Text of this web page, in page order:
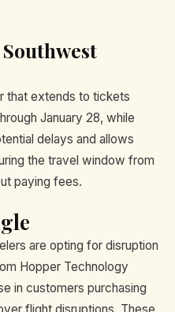
that extends to tickets
January 28, while
delays and allows
the travel window from
paying fees.
are opting for disruption
Hopper Technology
in customers purchasing